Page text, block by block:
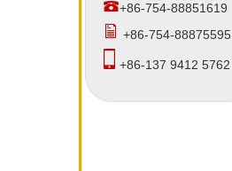
+86-754-88851619
+86-754-88875595
+86-137 9412 5762